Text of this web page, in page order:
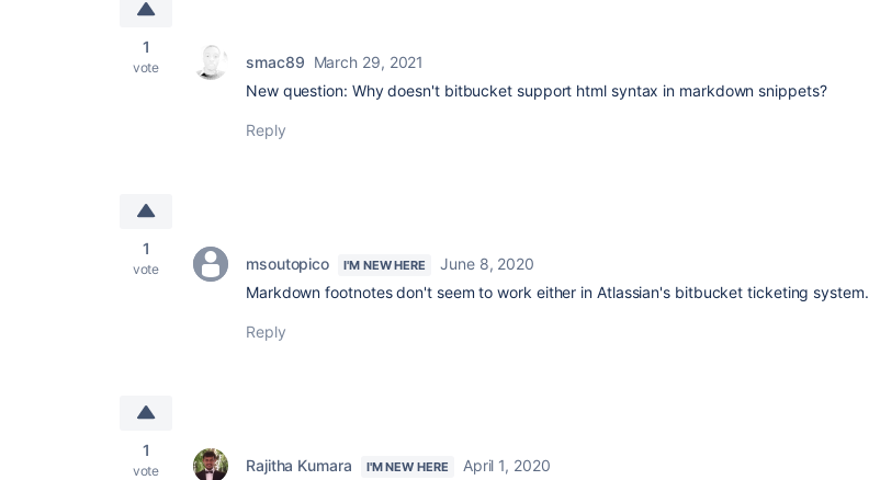
1
vote smac89 March 29, 2021
New question: Why doesn't bitbucket support html syntax in markdown snippets?
Reply
1
vote msoutopico I'M NEW HERE
June 8, 2020
Markdown footnotes don't seem to work either in Atlassian's bitbucket ticketing system.
Reply
1
vote Rajitha Kumara I'M NEW HERE
April 1, 2020